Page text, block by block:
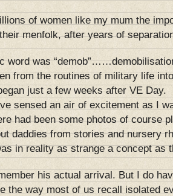
of women like my mum the
menfolk, after years of
word was
from the routines of military life
just a few weeks after VE Day.
sensed an air of excitement as I
had been some photos of course
daddies from stories and nursery
in reality as strange a concept as
his actual arrival. But I do
the way most of us recall isolated